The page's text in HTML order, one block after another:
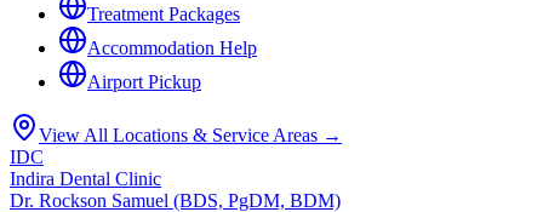
Treatment Packages
Accommodation Help
Airport Pickup
View All Locations & Service Areas →
IDC
Indira Dental Clinic
Dr. Rockson Samuel (BDS, PgDM, BDM)